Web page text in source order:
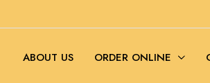
ABOUT US ORDER ONLINE